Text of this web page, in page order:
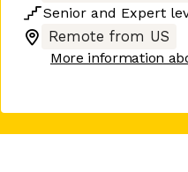
Senior and Expert
Remote from US
More information